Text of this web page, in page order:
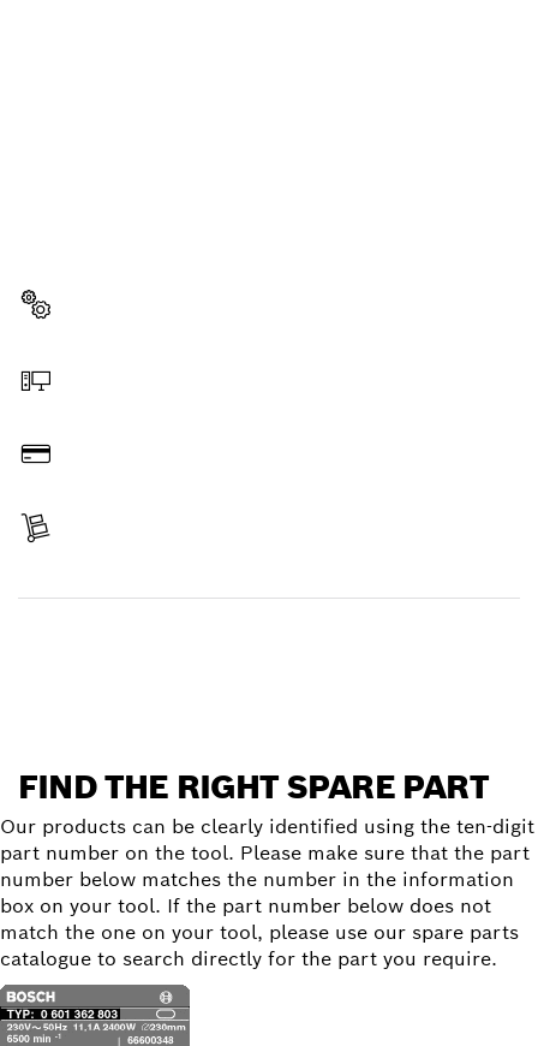
FIND THE RIGHT SPARE PART
Our products can be clearly identified using the ten-digit
part number on the tool. Please make sure that the part
number below matches the number in the information
box on your tool. If the part number below does not
match the one on your tool, please use our spare parts
catalogue to search directly for the part you require.